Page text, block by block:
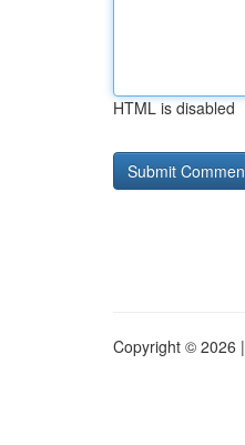
HTML is disabled
Copyright © 2026 |